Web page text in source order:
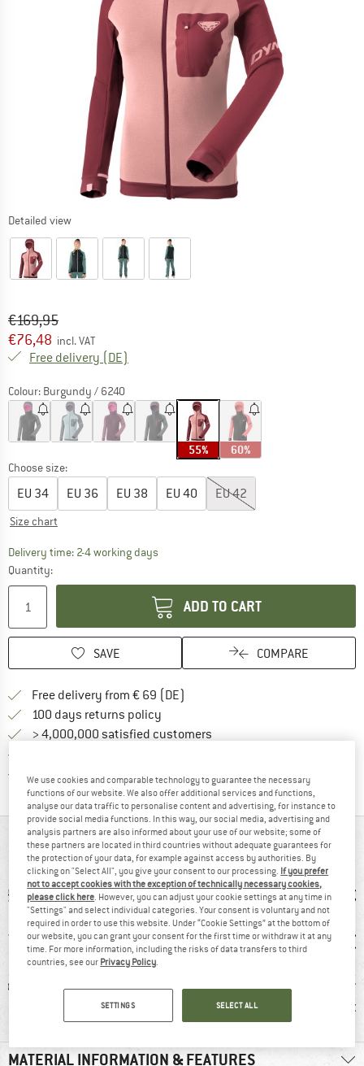
Detailed view
Original price :
€169,95
Price:
€76,48 incl. VAT
Free delivery (DE)
Colour: Burgundy / 6240
55% 60%
Choose size:
EU 34 EU 36 EU 38 EU 40 EU42
Size chart
Delivery time: 2-4 working daysThe link opens an information box which
Quantity:
ADD TO CART
SAVE COMPARE
Free delivery from € 69 (DE)
100 days returns policy
> 4,000,000 satisfied customers
Trusted Shops Buyer Protection Find all information here!
AT A GLANCE
fibre 100% recommend
Customers say:
Lightweight
MATERIAL INFORMATION & FEATURES
We use cookies and comparable technology to guarantee the necessary
functions of our website. We also offer additional services and functions,
analyse our data traffic to personalise content and advertising, for instance to
provide social media functions. In this way, our social media, advertising and
analysis partners are also informed about your use of our website; some of
these partners are located in third countries without adequate guarantees for
the protection of your data, for example against access by authorities. By
clicking on "Select All", you give your consent to our processing. If you prefer
not to accept cookies with the exception of technically necessary cookies,
please click here . However, you can adjust your cookie settings at any time in
"Settings" and select individual categories. Your consent is voluntary and not
required in order to use this website. Under “Cookie Settings” at the bottom of
our website, you can grant your consent for the first time or withdraw it at any
time. For more information, including the risks of data transfers to third
countries, see our Privacy Policy
SETTINGS SELECT ALL